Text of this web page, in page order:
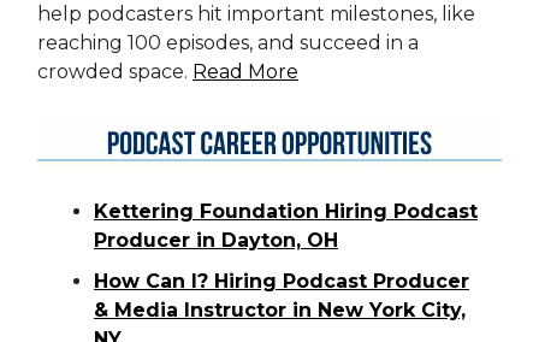
help podcasters hit important milestones, like
reaching 100 episodes, and succeed in a
crowded space. Read More
Kettering Foundation Hiring Podcast
Producer in Dayton, OH
How Can I? Hiring Podcast Producer
& Media Instructor in New York City,